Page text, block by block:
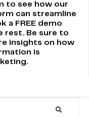
to see how our
can streamline
a FREE demo
rest. Be sure to
insights on how
is